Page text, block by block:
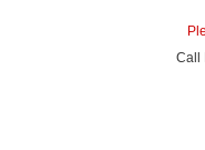
Call